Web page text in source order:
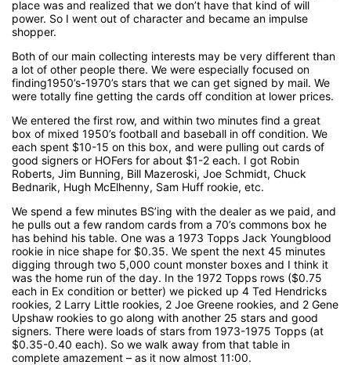
place was and realized that we don’t have that kind of will
power. So I went out of character and became an impulse
shopper.
Both of our main collecting interests may be very different than
a lot of other people there. We were especially focused on
finding1950’s-1970’s stars that we can get signed by mail. We
were totally fine getting the cards off condition at lower prices.
We entered the first row, and within two minutes find a great
box of mixed 1950’s football and baseball in off condition. We
each spent $10-15 on this box, and were pulling out cards of
good signers or HOFers for about $1-2 each. I got Robin
Roberts, Jim Bunning, Bill Mazeroski, Joe Schmidt, Chuck
Bednarik, Hugh McElhenny, Sam Huff rookie, etc.
We spend a few minutes BS’ing with the dealer as we paid, and
he pulls out a few random cards from a 70’s commons box he
has behind his table. One was a 1973 Topps Jack Youngblood
rookie in nice shape for $0.35. We spent the next 45 minutes
digging through two 5,000 count monster boxes and I think it
was the home run of the day. In the 1972 Topps rows ($0.75
each in Ex condition or better) we picked up 4 Ted Hendricks
rookies, 2 Larry Little rookies, 2 Joe Greene rookies, and 2 Gene
Upshaw rookies to go along with another 25 stars and good
signers. There were loads of stars from 1973-1975 Topps (at
$0.35-0.40 each). So we walk away from that table in
complete amazement – as it now almost 11:00.